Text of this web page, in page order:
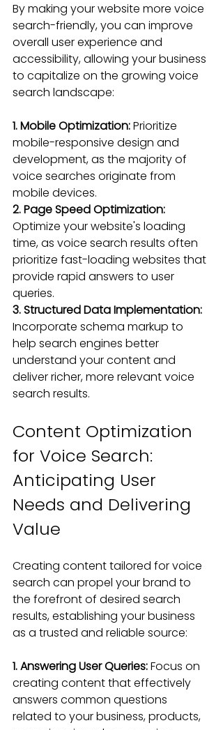
By making your website more voice
search-friendly, you can improve
overall user experience and
accessibility, allowing your business
to capitalize on the growing voice
search landscape:
1. Mobile Optimization: Prioritize
mobile-responsive design and
development, as the majority of
voice searches originate from
mobile devices.
2. Page Speed Optimization:
Optimize your website's loading
time, as voice search results often
prioritize fast-loading websites that
provide rapid answers to user
queries.
3. Structured Data Implementation:
Incorporate schema markup to
help search engines better
understand your content and
deliver richer, more relevant voice
search results.
Content Optimization
for Voice Search:
Anticipating User
Needs and Delivering
Value
Creating content tailored for voice
search can propel your brand to
the forefront of desired search
results, establishing your business
as a trusted and reliable source:
1. Answering User Queries: Focus on
creating content that effectively
answers common questions
related to your business, products,